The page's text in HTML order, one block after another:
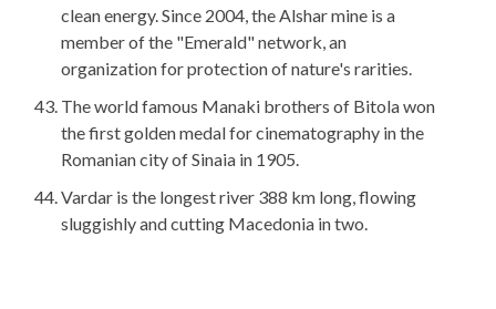
clean energy. Since 2004, the Alshar mine is a
member of the "Emerald" network, an
organization for protection of nature's rarities.
The world famous Manaki brothers of Bitola won
the first golden medal for cinematography in the
Romanian city of Sinaia in 1905.
Vardar is the longest river 388 km long, flowing
sluggishly and cutting Macedonia in two.